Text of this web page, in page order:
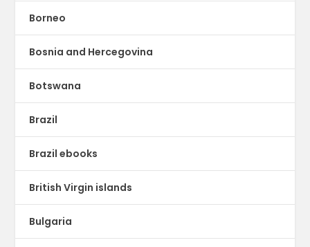
Borneo
Bosnia and Hercegovina
Botswana
Brazil
Brazil ebooks
British Virgin islands
Bulgaria